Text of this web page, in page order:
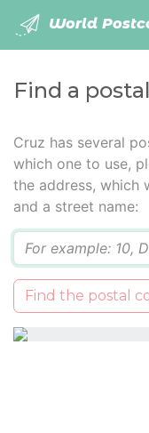
World
Find a
Cruz has several
which one to use,
the address, which
and a street name:
Find the postal